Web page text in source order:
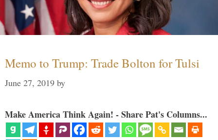
Memo to Trump: Trade Bolton for Tulsi
June 27, 2019 by
Make America Think Again! - Share Pat's Columns...